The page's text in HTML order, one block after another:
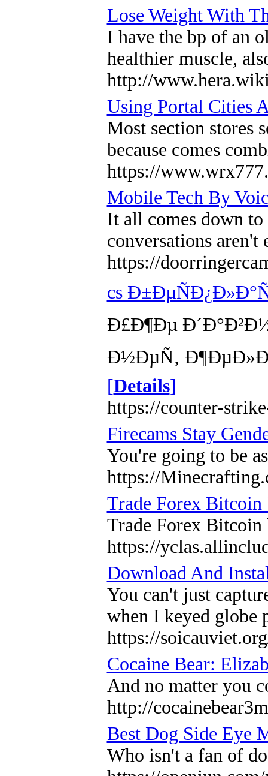
Lose Weight With
I have the bp of an
healthier muscle,
http://
Using Portal Cities
Most section stores
because comes
https://
Mobile Tech By
It all comes down
conversations
https://
cs
Ð£Ð¶Ðµ
Ð½ÐµÑ‚
[Details]
https://counter-
Firecams Stay
You're going to be
https://
Trade Forex
Trade Forex
https://
Download And
You can't just
when I keyed globe
https://
Cocaine Bear:
And no matter you
http://
Best Dog Side Eye
Who isn't a fan of